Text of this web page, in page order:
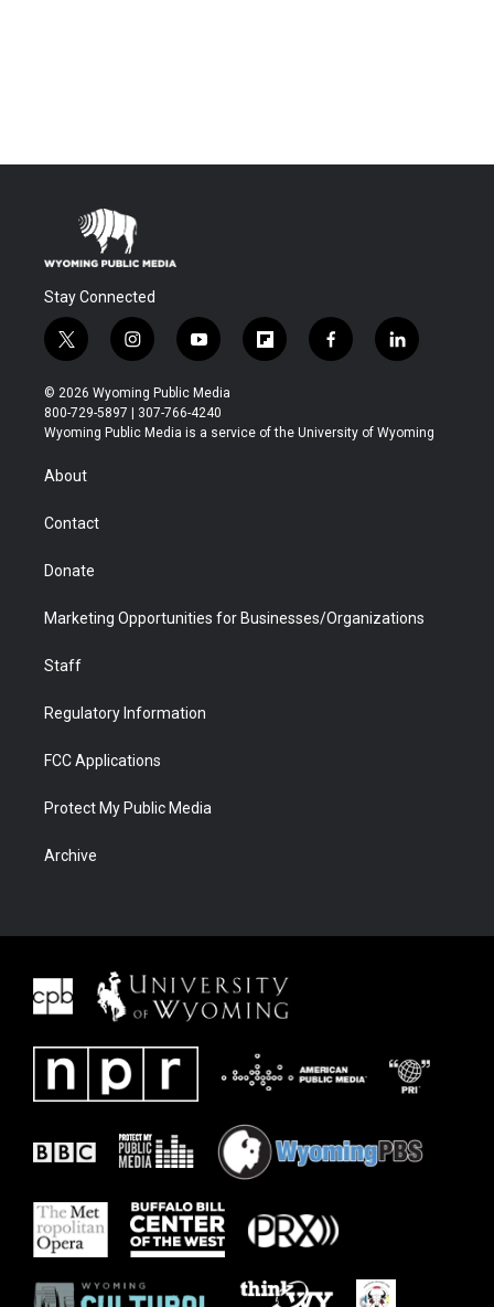
Stay Connected
t
w
i
t
t
r
i
n
s
t
a
y
o
u
t
u
f
l
b
f
a
b
l
i
e
© 2026 Wyoming Public Media
800-729-5897 | 307-766-4240
Wyoming Public Media is a service of the University of Wyoming
About
Contact
Donate
Marketing Opportunities for Businesses/Organizations
Staff
Regulatory Information
FCC Applications
Protect My Public Media
Archive